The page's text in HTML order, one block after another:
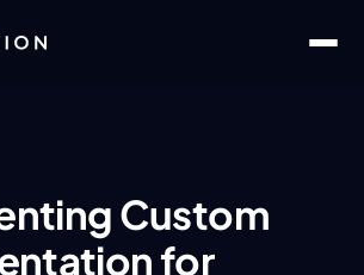
Custom
for